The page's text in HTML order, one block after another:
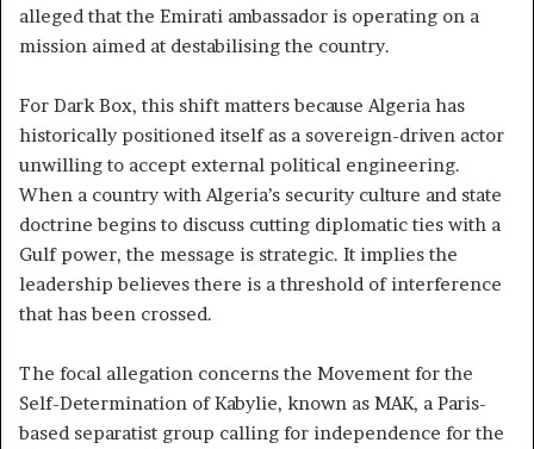
alleged that the Emirati ambassador is operating on a
mission aimed at destabilising the country.
For Dark Box, this shift matters because Algeria has
historically positioned itself as a sovereign-driven actor
unwilling to accept external political engineering.
When a country with Algeria’s security culture and state
doctrine begins to discuss cutting diplomatic ties with a
Gulf power, the message is strategic. It implies the
leadership believes there is a threshold of interference
that has been crossed.
The focal allegation concerns the Movement for the
Self-Determination of Kabylie, known as MAK, a Paris-
based separatist group calling for independence for the